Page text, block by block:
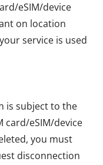
eSIM/device
on location
service is used
is subject to the
card/eSIM/device
you must
disconnection